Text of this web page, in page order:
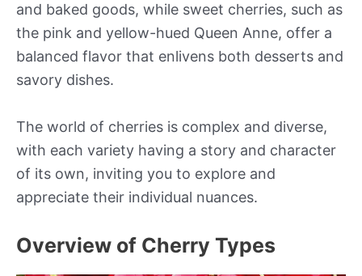
and baked goods, while sweet cherries, such as
the pink and yellow-hued Queen Anne, offer a
balanced flavor that enlivens both desserts and
savory dishes.
The world of cherries is complex and diverse,
with each variety having a story and character
of its own, inviting you to explore and
appreciate their individual nuances.
Overview of Cherry Types